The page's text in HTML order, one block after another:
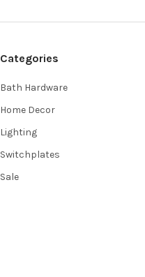
Categories
Bath Hardware
Home Decor
Lighting
Switchplates
Sale